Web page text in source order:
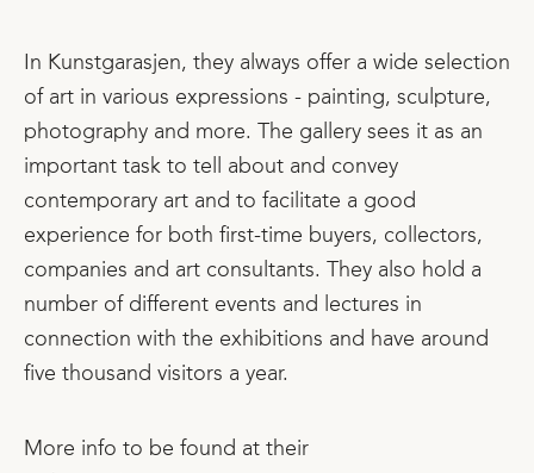
In Kunstgarasjen, they always offer a wide selection
of art in various expressions - painting, sculpture,
photography and more. The gallery sees it as an
important task to tell about and convey
contemporary art and to facilitate a good
experience for both first-time buyers, collectors,
companies and art consultants. They also hold a
number of different events and lectures in
connection with the exhibitions and have around
five thousand visitors a year.
More info to be found at their